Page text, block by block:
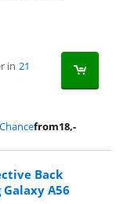
in 21
from18,-
Back
Galaxy A56